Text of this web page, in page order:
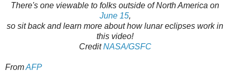
There's one viewable to folks outside of North America on
June 15,
so sit back and learn more about how lunar eclipses work in
this video!
CreditNASA/GSFC
FromAFP